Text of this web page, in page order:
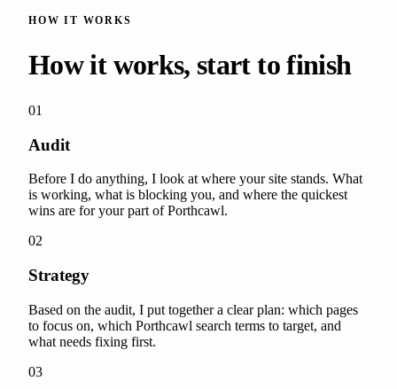
HOW IT WORKS
How it works, start to finish
01
Audit
Before I do anything, I look at where your site stands. What
is working, what is blocking you, and where the quickest
wins are for your part of Porthcawl.
02
Strategy
Based on the audit, I put together a clear plan: which pages
to focus on, which Porthcawl search terms to target, and
what needs fixing first.
03